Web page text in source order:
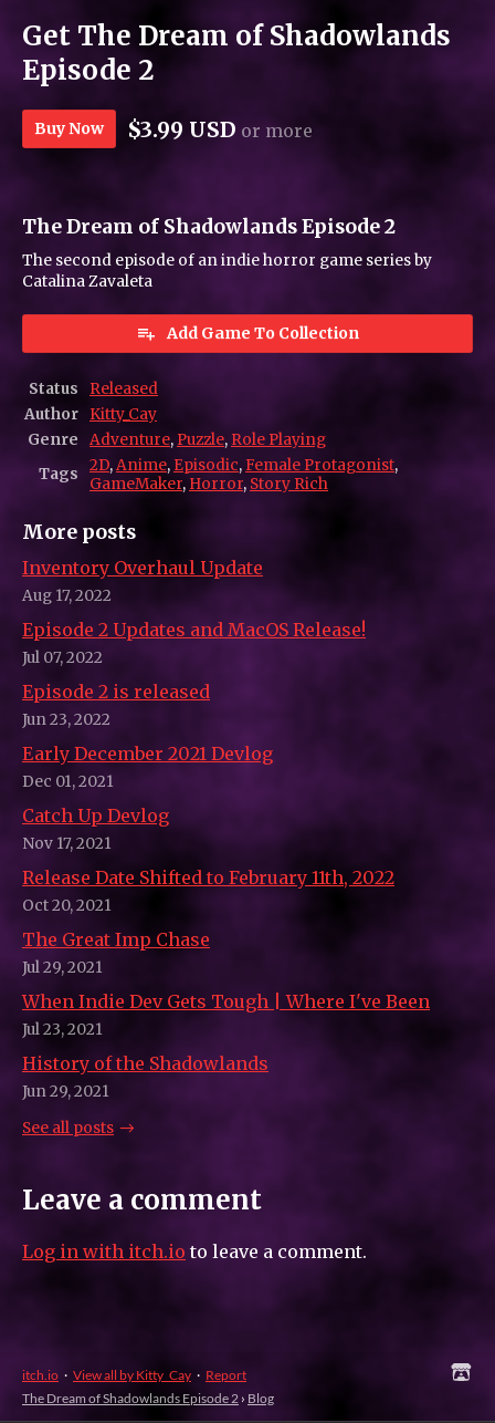
Get The Dream of Shadowlands
Episode 2
Buy Now $3.99 USD or more
The Dream of Shadowlands Episode 2
The second episode of an indie horror game series by
Catalina Zavaleta
Add Game To Collection
Status
Released
Author
Kitty_Cay
Genre
Adventure,Puzzle, Role Playing
Tags
2D,Anime, Episodic,Female Protagonist,
GameMaker, Horror, Story Rich
More posts
Inventory Overhaul Update
Aug 17, 2022
Episode 2 Updates and MacOS Release!
Jul 07, 2022
Episode 2 is released
Jun 23, 2022
Early December 2021 Devlog
Dec 01, 2021
Catch Up Devlog
Nov 17, 2021
Release Date Shifted to February 11th, 2022
Oct 20, 2021
The Great Imp Chase
Jul 29, 2021
When Indie Dev Gets Tough | Where I've Been
Jul 23, 2021
History of the Shadowlands
Jun 29, 2021
See all posts
Leave a comment
Log in with itch.io to leave a comment.
itch.io · View all by Kitty_Cay · Report
The Dream of Shadowlands Episode 2 › Blog